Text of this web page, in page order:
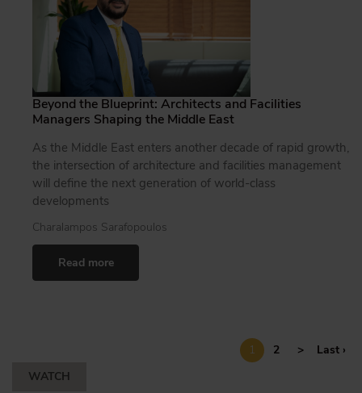
Beyond the Blueprint: Architects and Facilities
Managers Shaping the Middle East
As the Middle East enters another decade of rapid growth,
the intersection of architecture and facilities management
will define the next generation of world-class
developments
Charalampos Sarafopoulos
Read more
1 2 >
Last ›
WATCH